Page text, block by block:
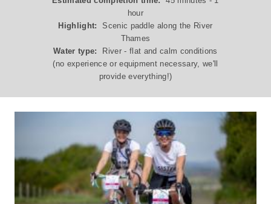
hour
Highlight:
Scenic paddle along the River
Thames
Water type:
River - flat and calm conditions
(no experience or equipment necessary, we'll
provide everything!)